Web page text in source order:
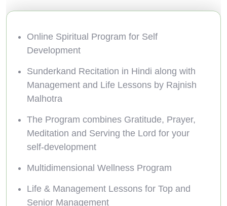
Online Spiritual Program for Self
Development
Sunderkand Recitation in Hindi along with
Management and Life Lessons by Rajnish
Malhotra
The Program combines Gratitude, Prayer,
Meditation and Serving the Lord for your
self-development
Multidimensional Wellness Program
Life & Management Lessons for Top and
Senior Management